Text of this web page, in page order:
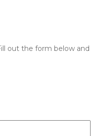
out the form below and